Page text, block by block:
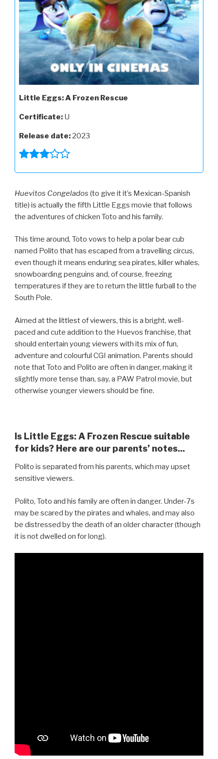
Little Eggs: A Frozen Rescue
Certificate: U
Release date: 2023
Huevitos Congelados (to give it it’s Mexican-Spanish
title) is actually the fifth Little Eggs movie that follows
the adventures of chicken Toto and his family.
This time around, Toto vows to help a polar bear cub
named Polito that has escaped from a travelling circus,
even though it means enduring sea pirates, killer whales,
snowboarding penguins and, of course, freezing
temperatures if they are to return the little furball to the
South Pole.
Aimed at the littlest of viewers, this is a bright, well-
paced and cute addition to the Huevos franchise, that
should entertain young viewers with its mix of fun,
adventure and colourful CGI animation. Parents should
note that Toto and Polito are often in danger, making it
slightly more tense than, say, a PAW Patrol movie, but
otherwise younger viewers should be fine.
Is Little Eggs: A Frozen Rescue suitable
for kids? Here are our parents’ notes...
Polito is separated from his parents, which may upset
sensitive viewers.
Polito, Toto and his family are often in danger. Under-7s
may be scared by the pirates and whales, and may also
be distressed by the death of an older character (though
it is not dwelled on for long).